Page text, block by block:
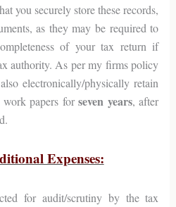
you securely store these records,
as they may be required to
of your tax return if
authority. As per my firms policy
electronically/physically retain
papers forseven years, after
Expenses:
for audit/scrutiny by the tax